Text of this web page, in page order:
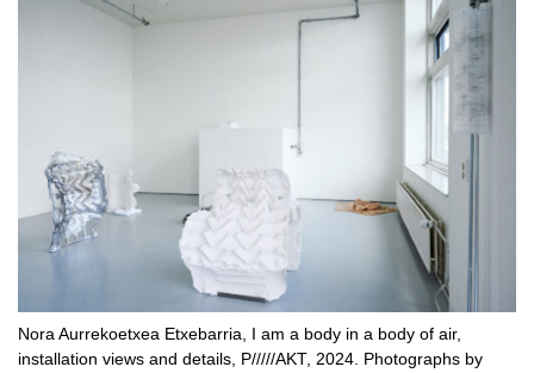
Nora Aurrekoetxea Etxebarria, I am a body in a body of air,
installation views and details, P/////AKT, 2024. Photographs by